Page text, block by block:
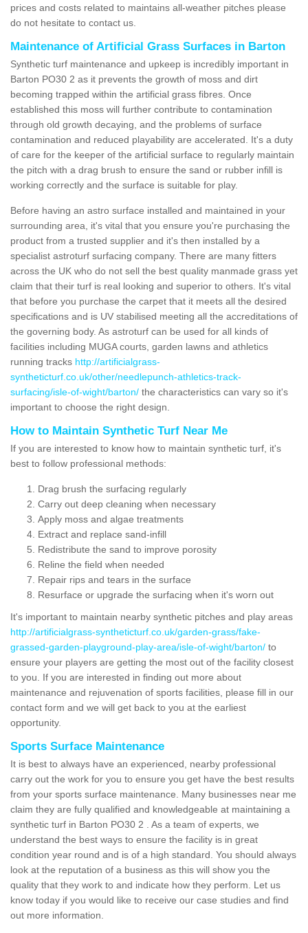
prices and costs related to maintains all-weather pitches please
do not hesitate to contact us.
Maintenance of Artificial Grass Surfaces in Barton
Synthetic turf maintenance and upkeep is incredibly important in
Barton PO30 2 as it prevents the growth of moss and dirt
becoming trapped within the artificial grass fibres. Once
established this moss will further contribute to contamination
through old growth decaying, and the problems of surface
contamination and reduced playability are accelerated. It's a duty
of care for the keeper of the artificial surface to regularly maintain
the pitch with a drag brush to ensure the sand or rubber infill is
working correctly and the surface is suitable for play.
Before having an astro surface installed and maintained in your
surrounding area, it's vital that you ensure you're purchasing the
product from a trusted supplier and it's then installed by a
specialist astroturf surfacing company. There are many fitters
across the UK who do not sell the best quality manmade grass yet
claim that their turf is real looking and superior to others. It's vital
that before you purchase the carpet that it meets all the desired
specifications and is UV stabilised meeting all the accreditations of
the governing body. As astroturf can be used for all kinds of
facilities including MUGA courts, garden lawns and athletics
running tracks http://artificialgrass-
syntheticturf.co.uk/other/needlepunch-athletics-track-
surfacing/isle-of-wight/barton/ the characteristics can vary so it's
important to choose the right design.
How to Maintain Synthetic Turf Near Me
If you are interested to know how to maintain synthetic turf, it's
best to follow professional methods:
Drag brush the surfacing regularly
Carry out deep cleaning when necessary
Apply moss and algae treatments
Extract and replace sand-infill
Redistribute the sand to improve porosity
Reline the field when needed
Repair rips and tears in the surface
Resurface or upgrade the surfacing when it's worn out
It's important to maintain nearby synthetic pitches and play areas
http://artificialgrass-syntheticturf.co.uk/garden-grass/fake-
grassed-garden-playground-play-area/isle-of-wight/barton/ to
ensure your players are getting the most out of the facility closest
to you. If you are interested in finding out more about
maintenance and rejuvenation of sports facilities, please fill in our
contact form and we will get back to you at the earliest
opportunity.
Sports Surface Maintenance
It is best to always have an experienced, nearby professional
carry out the work for you to ensure you get have the best results
from your sports surface maintenance. Many businesses near me
claim they are fully qualified and knowledgeable at maintaining a
synthetic turf in Barton PO30 2 . As a team of experts, we
understand the best ways to ensure the facility is in great
condition year round and is of a high standard. You should always
look at the reputation of a business as this will show you the
quality that they work to and indicate how they perform. Let us
know today if you would like to receive our case studies and find
out more information.